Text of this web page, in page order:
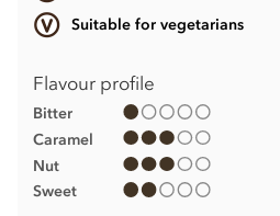
Suitable for vegetarians
Flavour profile
Bitter
Caramel
Nut
Sweet